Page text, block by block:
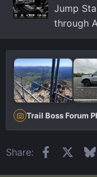
Jump
through
Trail Boss Forum
Share: Facebook